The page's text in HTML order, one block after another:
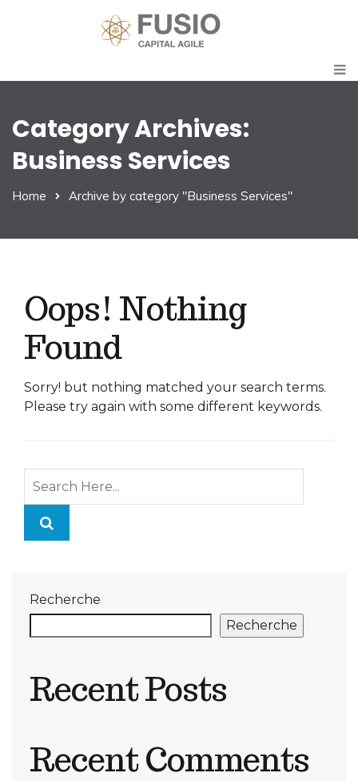
Category Archives:
Business Services
Home Archive by category "Business Services"
Oops! Nothing
Found
Sorry! but nothing matched your search terms.
Please try again with some different keywords.
Recherche
Recherche
Recent Posts
Recent Comments